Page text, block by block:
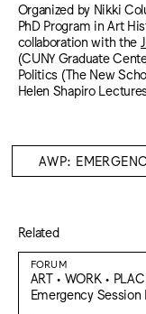
Organized by Nikki
PhD Program in Art
collaboration with the
(CUNY Graduate
Politics (The New
Helen Shapiro
AWP:
Related
FORUM
ART • WORK •
Emergency Session I